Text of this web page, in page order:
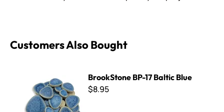
Customers Also Bought
BrookStone BP-17 Baltic Blue
$8.95